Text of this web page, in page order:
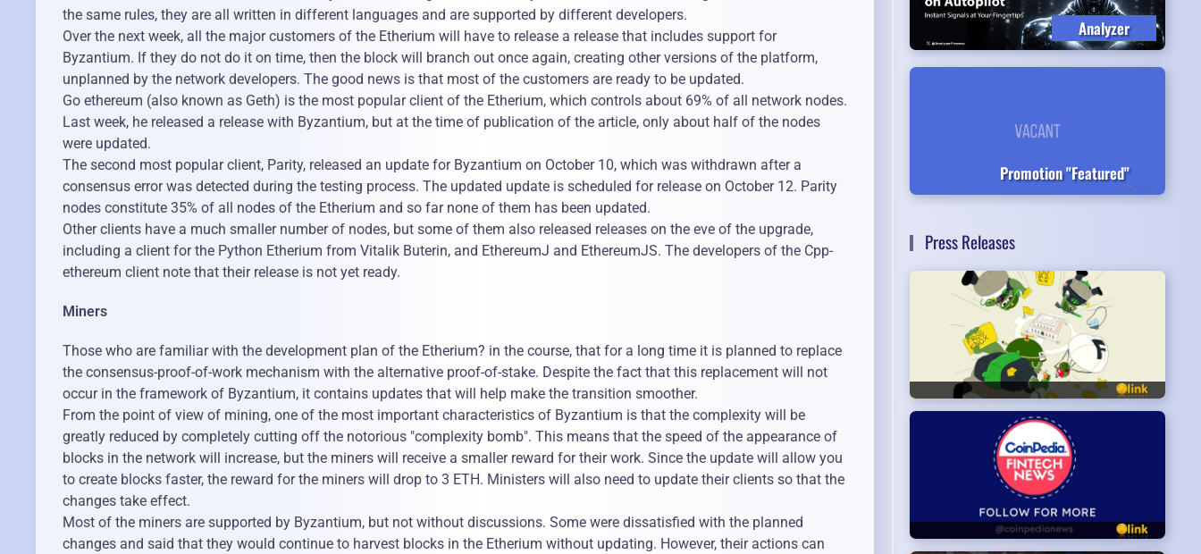
the same rules, they are all written in different languages ​​and are supported by different developers.
Over the next week, all the major customers of the Etherium will have to release a release that includes support for
Byzantium. If they do not do it on time, then the block will branch out once again, creating other versions of the platform,
unplanned by the network developers. The good news is that most of the customers are ready to be updated.
Go ethereum (also known as Geth) is the most popular client of the Etherium, which controls about 69% of all network nodes.
Last week, he released a release with Byzantium, but at the time of publication of the article, only about half of the nodes
were updated.
The second most popular client, Parity, released an update for Byzantium on October 10, which was withdrawn after a
consensus error was detected during the testing process. The updated update is scheduled for release on October 12. Parity
nodes constitute 35% of all nodes of the Etherium and so far none of them has been updated.
Other clients have a much smaller number of nodes, but some of them also released releases on the eve of the upgrade,
including a client for the Python Etherium from Vitalik Buterin, and EthereumJ and EthereumJS. The developers of the Cpp-
ethereum client note that their release is not yet ready.
Miners
Those who are familiar with the development plan of the Etherium? in the course, that for a long time it is planned to replace
the consensus-proof-of-work mechanism with the alternative proof-of-stake. Despite the fact that this replacement will not
occur in the framework of Byzantium, it contains updates that will help make the transition smoother.
From the point of view of mining, one of the most important characteristics of Byzantium is that the complexity will be
greatly reduced by completely cutting off the notorious "complexity bomb". This means that the speed of the appearance of
blocks in the network will increase, but the miners will receive a smaller reward for their work. Since the update will allow you
to create blocks faster, the reward for the miners will drop to 3 ETH. Ministers will also need to update their clients so that the
changes take effect.
Most of the miners are supported by Byzantium, but not without discussions. Some were dissatisfied with the planned
changes and said that they would continue to harvest blocks in the Etherium without updating. However, their actions can
Analyzer
Promotion "Featured"
Press Releases